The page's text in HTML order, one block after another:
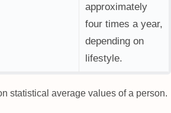
approximately
four times a year,
depending on
lifestyle.
statistical average values of a person.